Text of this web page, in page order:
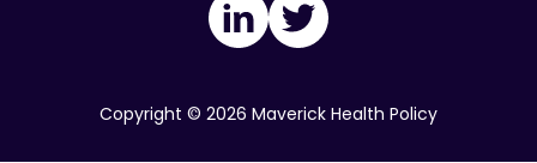
Copyright © 2026 Maverick Health Policy